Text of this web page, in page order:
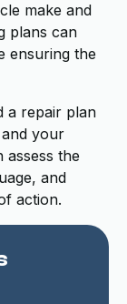
make and
plans can
ensuring the
a repair plan
your
assess the
and
action.